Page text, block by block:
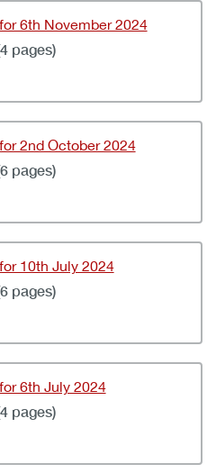
6th November 2024
pages)
2nd October 2024
pages)
10th July 2024
pages)
6th July 2024
pages)